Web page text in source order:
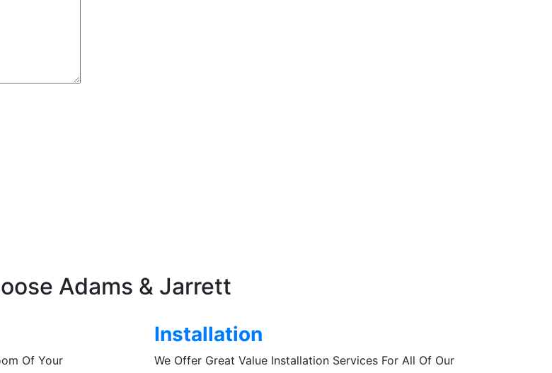
Adams & Jarrett
Of Your
Installation
We Offer Great Value Installation Services For All Of Our